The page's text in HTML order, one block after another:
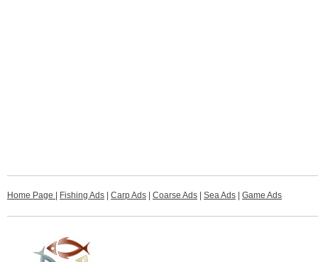
Home Page | Fishing Ads | Carp Ads | Coarse Ads | Sea Ads | Game Ads